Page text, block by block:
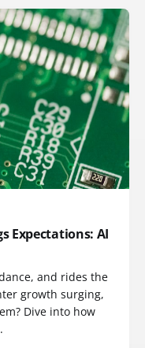
Expectations: AI
and rides the
growth surging,
Dive into how